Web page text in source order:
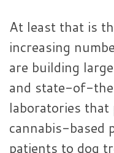
At least that is
increasing
are building
and state-of-
laboratories
cannabis-based
patients to dog